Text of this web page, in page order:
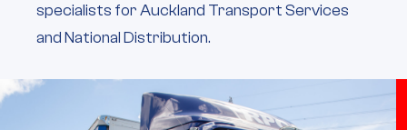
specialists for Auckland Transport Services
and National Distribution.